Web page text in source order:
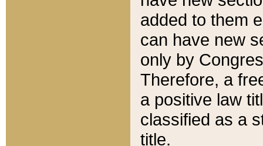
added to them
can have new
only by
Therefore, a
a positive law
classified as a
title.